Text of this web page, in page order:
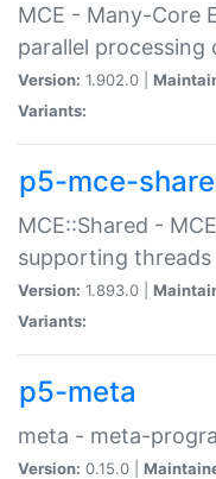
MCE - Many-Core
parallel processing
Version: 1.902.0 |
Variants:
p5-mce-
MCE::Shared -
supporting threads
Version: 1.893.0 |
Variants:
p5-meta
meta - meta-
Version: 0.15.0 |